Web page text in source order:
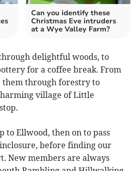
Can you identify these
Christmas Eve intruders
at a Wye Valley Farm?
delightful woods, to
for a coffee break. From
them through forestry to
village of Little
to Ellwood, then on to pass
before finding our
New members are always